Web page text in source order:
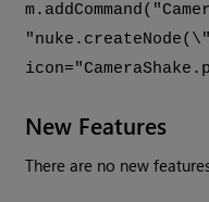
New Features
There are no new